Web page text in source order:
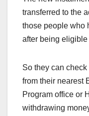
transferred to the
those people who
after being
So they can
from their nearest
Program office or
withdrawing